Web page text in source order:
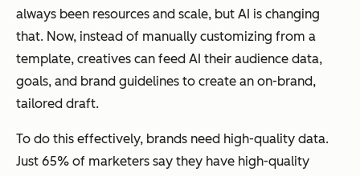
always been resources and scale, but AI is changing
that. Now, instead of manually customizing from a
template, creatives can feed AI their audience data,
goals, and brand guidelines to create an on-brand,
tailored draft.
To do this effectively, brands need high-quality data.
Just 65% of marketers say they have high-quality